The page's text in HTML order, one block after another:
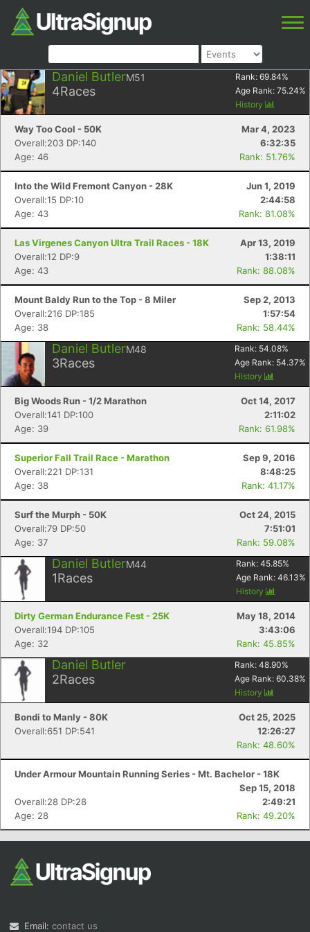
Daniel ButlerM51
4Races
Rank: 69.84%
Age Rank: 75.24%
History
Way Too Cool - 50K
Mar 4, 2023
Overall:203 DP:140
6:32:35
Age: 46
Rank: 51.76%
Into the Wild Fremont Canyon - 28K
Jun 1, 2019
Overall:15 DP:10
2:44:58
Age: 43
Rank: 81.08%
Las Virgenes Canyon Ultra Trail Races - 18K
Apr 13, 2019
Overall:12 DP:9
1:38:11
Age: 43
Rank: 88.08%
Mount Baldy Run to the Top - 8 Miler
Sep 2, 2013
Overall:216 DP:185
1:57:54
Age: 38
Rank: 58.44%
Daniel ButlerM48
3Races
Rank: 54.08%
Age Rank: 54.37%
History
Big Woods Run - 1/2 Marathon
Oct 14, 2017
Overall:141 DP:100
2:11:02
Age: 39
Rank: 61.98%
Superior Fall Trail Race - Marathon
Sep 9, 2016
Overall:221 DP:131
8:48:25
Age: 38
Rank: 41.17%
Surf the Murph - 50K
Oct 24, 2015
Overall:79 DP:50
7:51:01
Age: 37
Rank: 59.08%
Daniel ButlerM44
1Races
Rank: 45.85%
Age Rank: 46.13%
History
Dirty German Endurance Fest - 25K
May 18, 2014
Overall:194 DP:105
3:43:06
Age: 32
Rank: 45.85%
Daniel Butler
2Races
Rank: 48.90%
Age Rank: 60.38%
History
Bondi to Manly - 80K
Oct 25, 2025
Overall:651 DP:541
12:26:27
Rank: 48.60%
Under Armour Mountain Running Series - Mt. Bachelor - 18K
Sep 15, 2018
Overall:28 DP:28
2:49:21
Age: 28
Rank: 49.20%
Email: contact us